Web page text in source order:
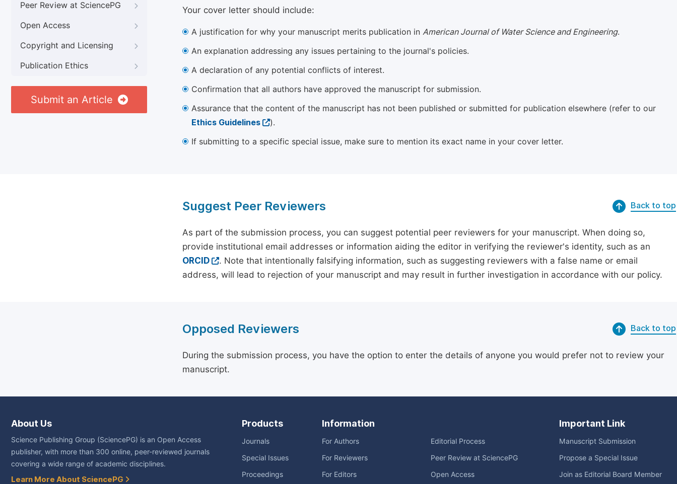
Peer Review at SciencePG
Open Access
Copyright and Licensing
Publication Ethics
Submit an Article
Your cover letter should include:
A justification for why your manuscript merits publication in American Journal of Water Science and Engineering.
An explanation addressing any issues pertaining to the journal's policies.
A declaration of any potential conflicts of interest.
Confirmation that all authors have approved the manuscript for submission.
Assurance that the content of the manuscript has not been published or submitted for publication elsewhere (refer to our
Ethics Guidelines
).
If submitting to a specific special issue, make sure to mention its exact name in your cover letter.
Suggest Peer Reviewers Back to top
As part of the submission process, you can suggest potential peer reviewers for your manuscript. When doing so,
provide institutional email addresses or information aiding the editor in verifying the reviewer's identity, such as an
ORCID
. Note that intentionally falsifying information, such as suggesting reviewers with a false name or email
address, will lead to rejection of your manuscript and may result in further investigation in accordance with our policy.
Opposed Reviewers Back to top
During the submission process, you have the option to enter the details of anyone you would prefer not to review your
manuscript.
About Us
Science Publishing Group (SciencePG) is an Open Access
publisher, with more than 300 online, peer-reviewed journals
covering a wide range of academic disciplines.
Learn More About SciencePG
Products
Journals
Special Issues
Proceedings
Information
For Authors
For Reviewers
For Editors
Editorial Process
Peer Review at SciencePG
Open Access
Important Link
Manuscript Submission
Propose a Special Issue
Join as Editorial Board Member